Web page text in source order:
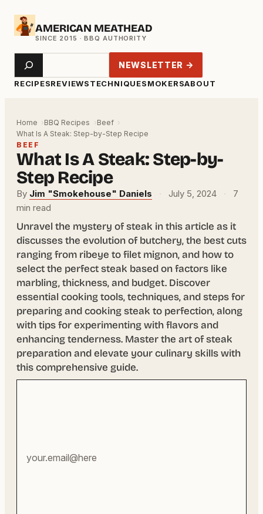
Skip
AMERICAN MEATHEAD
RECIPESREVIEWSTECHNIQUESMOKERSABOUT
Search NEWSLETTER →
Home BBQ Recipes
Beef
What Is A Steak: Step-by-Step Recipe
BEEF
What Is A Steak: Step-by-
Step Recipe
By Jim "Smokehouse" Daniels · July 5, 2024 ·
7
min read
Unravel the mystery of steak in this article as it
discusses the evolution of butchery, the best cuts
ranging from ribeye to filet mignon, and how to
select the perfect steak based on factors like
marbling, thickness, and budget. Discover
essential cooking tools, techniques, and steps for
preparing and cooking steak to perfection, along
with tips for experimenting with flavors and
enhancing tenderness. Master the art of steak
preparation and elevate your culinary skills with
this comprehensive guide.